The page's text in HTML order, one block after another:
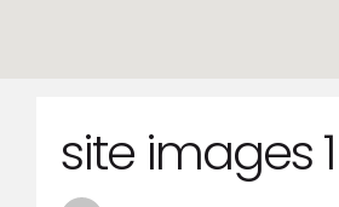
site images 1